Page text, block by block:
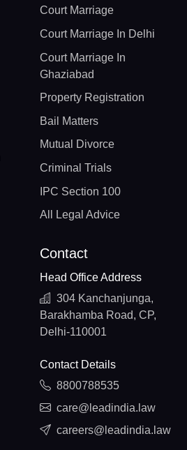
Court Marriage
Court Marriage In Delhi
Court Marriage In
Ghaziabad
Property Registration
Bail Matters
Mutual Divorce
Criminal Trials
IPC Section 100
All Legal Advice
Contact
Head Office Address
304 Kanchanjunga,
Barakhamba Road, CP,
Delhi-110001
Contact Details
8800788535
care@leadindia.law
careers@leadindia.law